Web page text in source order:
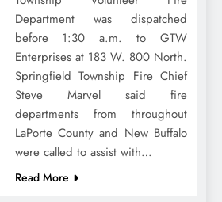
Department was dispatched
before 1:30 a.m. to GTW
Enterprises at 183 W. 800 North.
Springfield Township Fire Chief
Steve Marvel said fire
departments from throughout
LaPorte County and New Buffalo
were called to assist with…
Read More